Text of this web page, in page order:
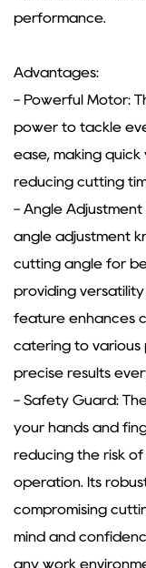
performance.
Advantages:
- Powerful Motor:
power to tackle
ease, making
reducing cutting
- Angle
angle adjustment
cutting angle for
providing
feature enhances
catering to various
precise results
- Safety Guard:
your hands and
reducing the risk
operation. Its
compromising
mind and
any work